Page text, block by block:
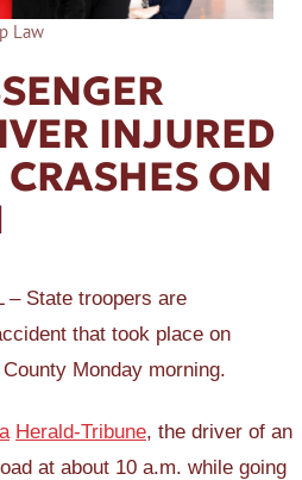
Law
INJURED
ON
– State troopers are
that took place on
Monday morning.
Herald-Tribune, the driver of an
at about 10 a.m. while going